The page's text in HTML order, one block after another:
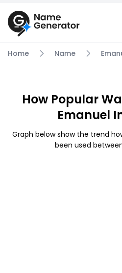
Home Name
How Popular
Emanuel
Graph below show the trend
been used